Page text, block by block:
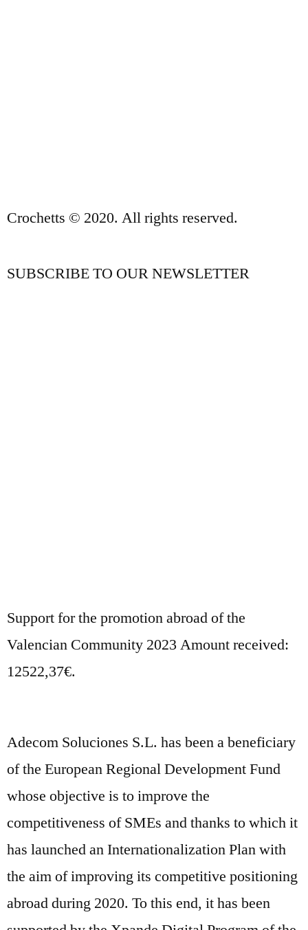
Crochetts © 2020. All rights reserved.
SUBSCRIBE TO OUR NEWSLETTER
Support for the promotion abroad of the
Valencian Community 2023 Amount received:
12522,37€.
Adecom Soluciones S.L. has been a beneficiary
of the European Regional Development Fund
whose objective is to improve the
competitiveness of SMEs and thanks to which it
has launched an Internationalization Plan with
the aim of improving its competitive positioning
abroad during 2020. To this end, it has been